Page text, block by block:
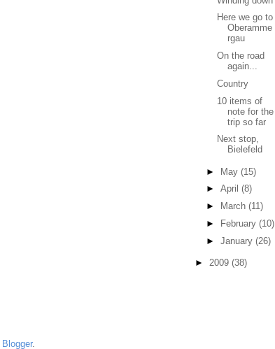
Here we go to
Oberamme
rgau
On the road
again...
Country
10 items of
note for the
trip so far
Next stop,
Bielefeld
► May (15)
► April (8)
►
March (11)
►
February (10)
► January (26)
► 2009 (38)
Blogger.